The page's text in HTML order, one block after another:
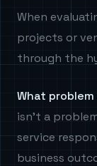
When
projects or
through the
What
isn't a
service
business